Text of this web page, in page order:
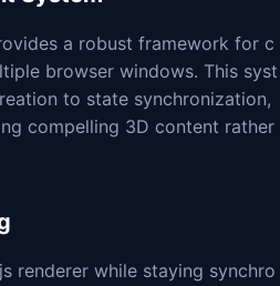
a robust framework for c
browser windows. This syst
to state synchronization,
compelling 3D content rather
renderer while staying synchro